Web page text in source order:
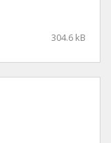
304.6 kB